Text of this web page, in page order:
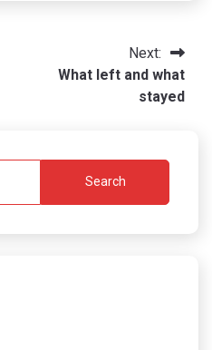
Next:
What left and what
stayed
Search